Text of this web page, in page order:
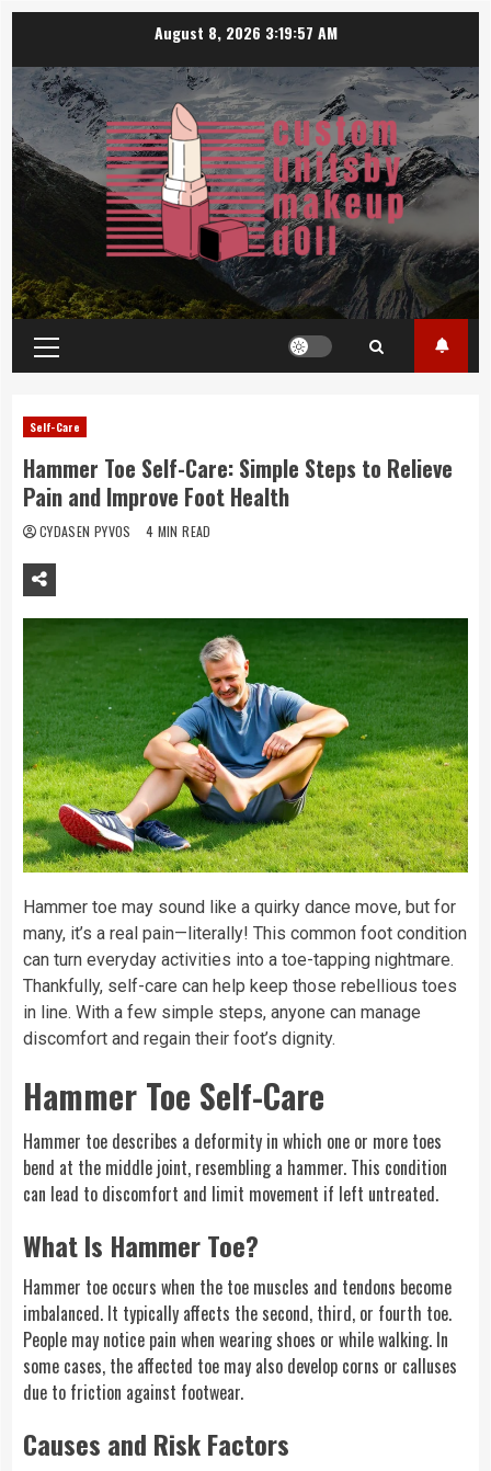
content
August 8, 2026 3:19:57 AM
Primary
Menu
Self-Care
Hammer Toe Self-Care: Simple Steps to Relieve
Pain and Improve Foot Health
CYDASEN PYVOS 4 MIN READ
Hammer toe may sound like a quirky dance move, but for
many, it’s a real pain—literally! This common foot condition
can turn everyday activities into a toe-tapping nightmare.
Thankfully, self-care can help keep those rebellious toes
in line. With a few simple steps, anyone can manage
discomfort and regain their foot’s dignity.
Hammer Toe Self-Care
Hammer toe describes a deformity in which one or more toes
bend at the middle joint, resembling a hammer. This condition
can lead to discomfort and limit movement if left untreated.
What Is Hammer Toe?
Hammer toe occurs when the toe muscles and tendons become
imbalanced. It typically affects the second, third, or fourth toe.
People may notice pain when wearing shoes or while walking. In
some cases, the affected toe may also develop corns or calluses
due to friction against footwear.
Causes and Risk Factors